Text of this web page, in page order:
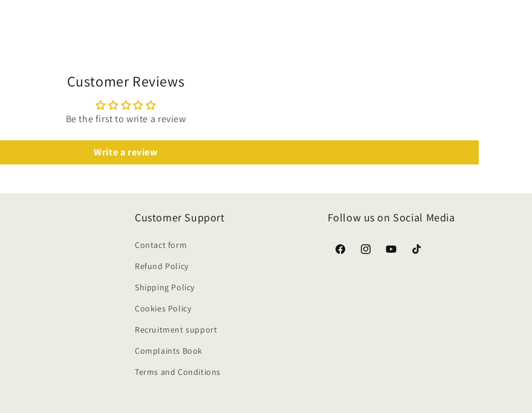
Customer Reviews
Be the first to write a review
Write a review
Customer Support
Contact form
Refund Policy
Shipping Policy
Cookies Policy
Recruitment support
Complaints Book
Terms and Conditions
Follow us on Social Media
FacebookInstagramYouTubeTikTok